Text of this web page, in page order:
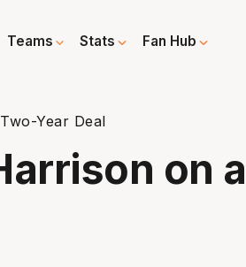
Teams Stats Fan Hub
Year Deal
on